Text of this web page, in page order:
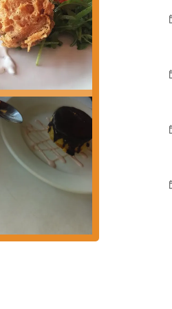
and showcasing
dining experience and
ideal for a relaxed
staff who contribute
of food and service
as a "disappointment,"
does not overshadow